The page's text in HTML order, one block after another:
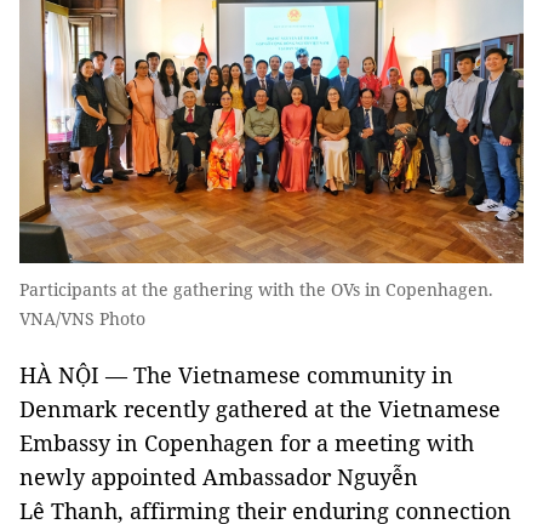
Participants at the gathering with the OVs in Copenhagen.
VNA/VNS Photo
HÀ NỘI — The Vietnamese community in
Denmark recently gathered at the Vietnamese
Embassy in Copenhagen for a meeting with
newly appointed Ambassador Nguyễn
Lê Thanh, affirming their enduring connection